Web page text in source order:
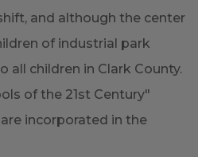
and although the center
of industrial park
all children in Clark County.
of the 21st Century"
incorporated in the